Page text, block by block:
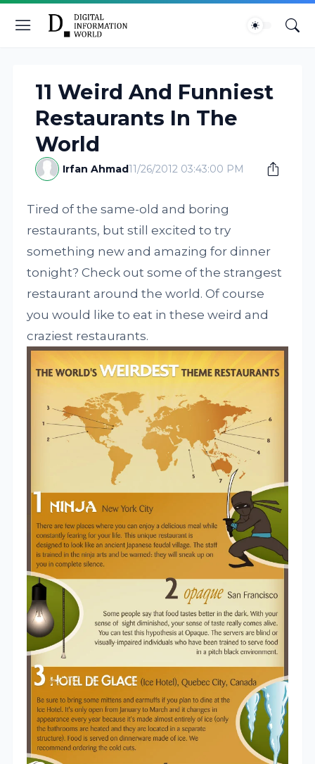
11 Weird And Funniest
Restaurants In The
World
Irfan Ahmad11/26/2012 03:43:00 PM
Tired of the same-old and boring
restaurants, but still excited to try
something new and amazing for dinner
tonight? Check out some of the strangest
restaurant around the world. Of course
you would like to eat in these weird and
craziest restaurants.